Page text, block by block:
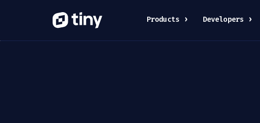
Products Developers